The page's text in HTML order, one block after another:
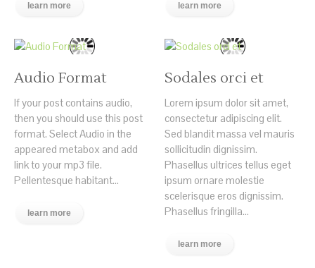
learn more learn more
Audio Format
If your post contains audio,
then you should use this post
format. Select Audio in the
appeared metabox and add
link to your mp3 file.
Pellentesque habitant...
learn more
Sodales orci et
Lorem ipsum dolor sit amet,
consectetur adipiscing elit.
Sed blandit massa vel mauris
sollicitudin dignissim.
Phasellus ultrices tellus eget
ipsum ornare molestie
scelerisque eros dignissim.
Phasellus fringilla...
learn more